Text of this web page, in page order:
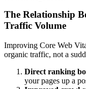
The Relationship
Traffic Volume
Improving Core Web
organic traffic, not a
Direct ranking
your pages up a